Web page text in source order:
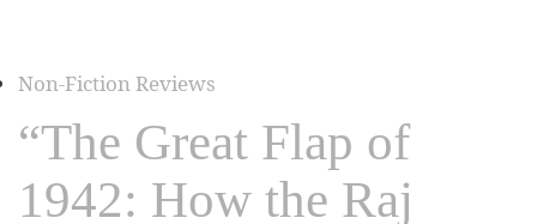
Non-Fiction Reviews
“The Great Flap of
1942: How the Raj